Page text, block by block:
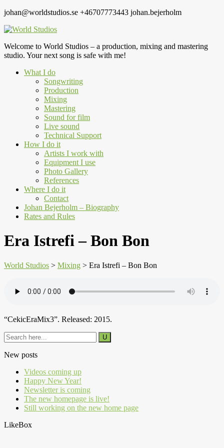
johan@worldstudios.se +46707773443 johan.bejerholm
Welcome to World Studios – a production, mixing and mastering
studio. Your next song is safe with me!
What I do
Songwriting
Production
Mixing
Mastering
Sound for film
Live sound
Technical Support
How I do it
Artists I work with
Equipment I use
Photo Gallery
References
Where I do it
Contact
Johan Bejerholm – Biography
Rates and Rules
Era Istrefi – Bon Bon
World Studios > Mixing > Era Istrefi – Bon Bon
“CekicEraMix3”. Released: 2015.
New posts
Videos coming up
Happy New Year!
Newsletter is coming
The new homepage is live!
Still working on the new home page
LikeBox